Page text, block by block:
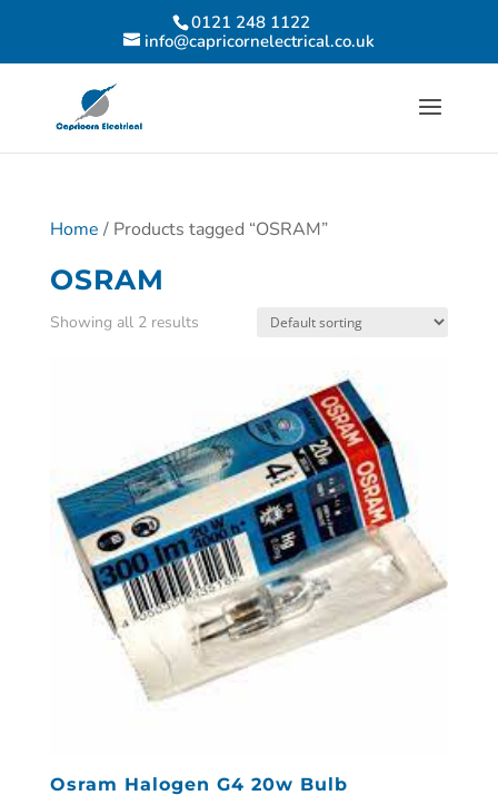
0121 248 1122
info@capricornelectrical.co.uk
Home / Products tagged “OSRAM”
OSRAM
Showing all 2 results
Osram Halogen G4 20w Bulb